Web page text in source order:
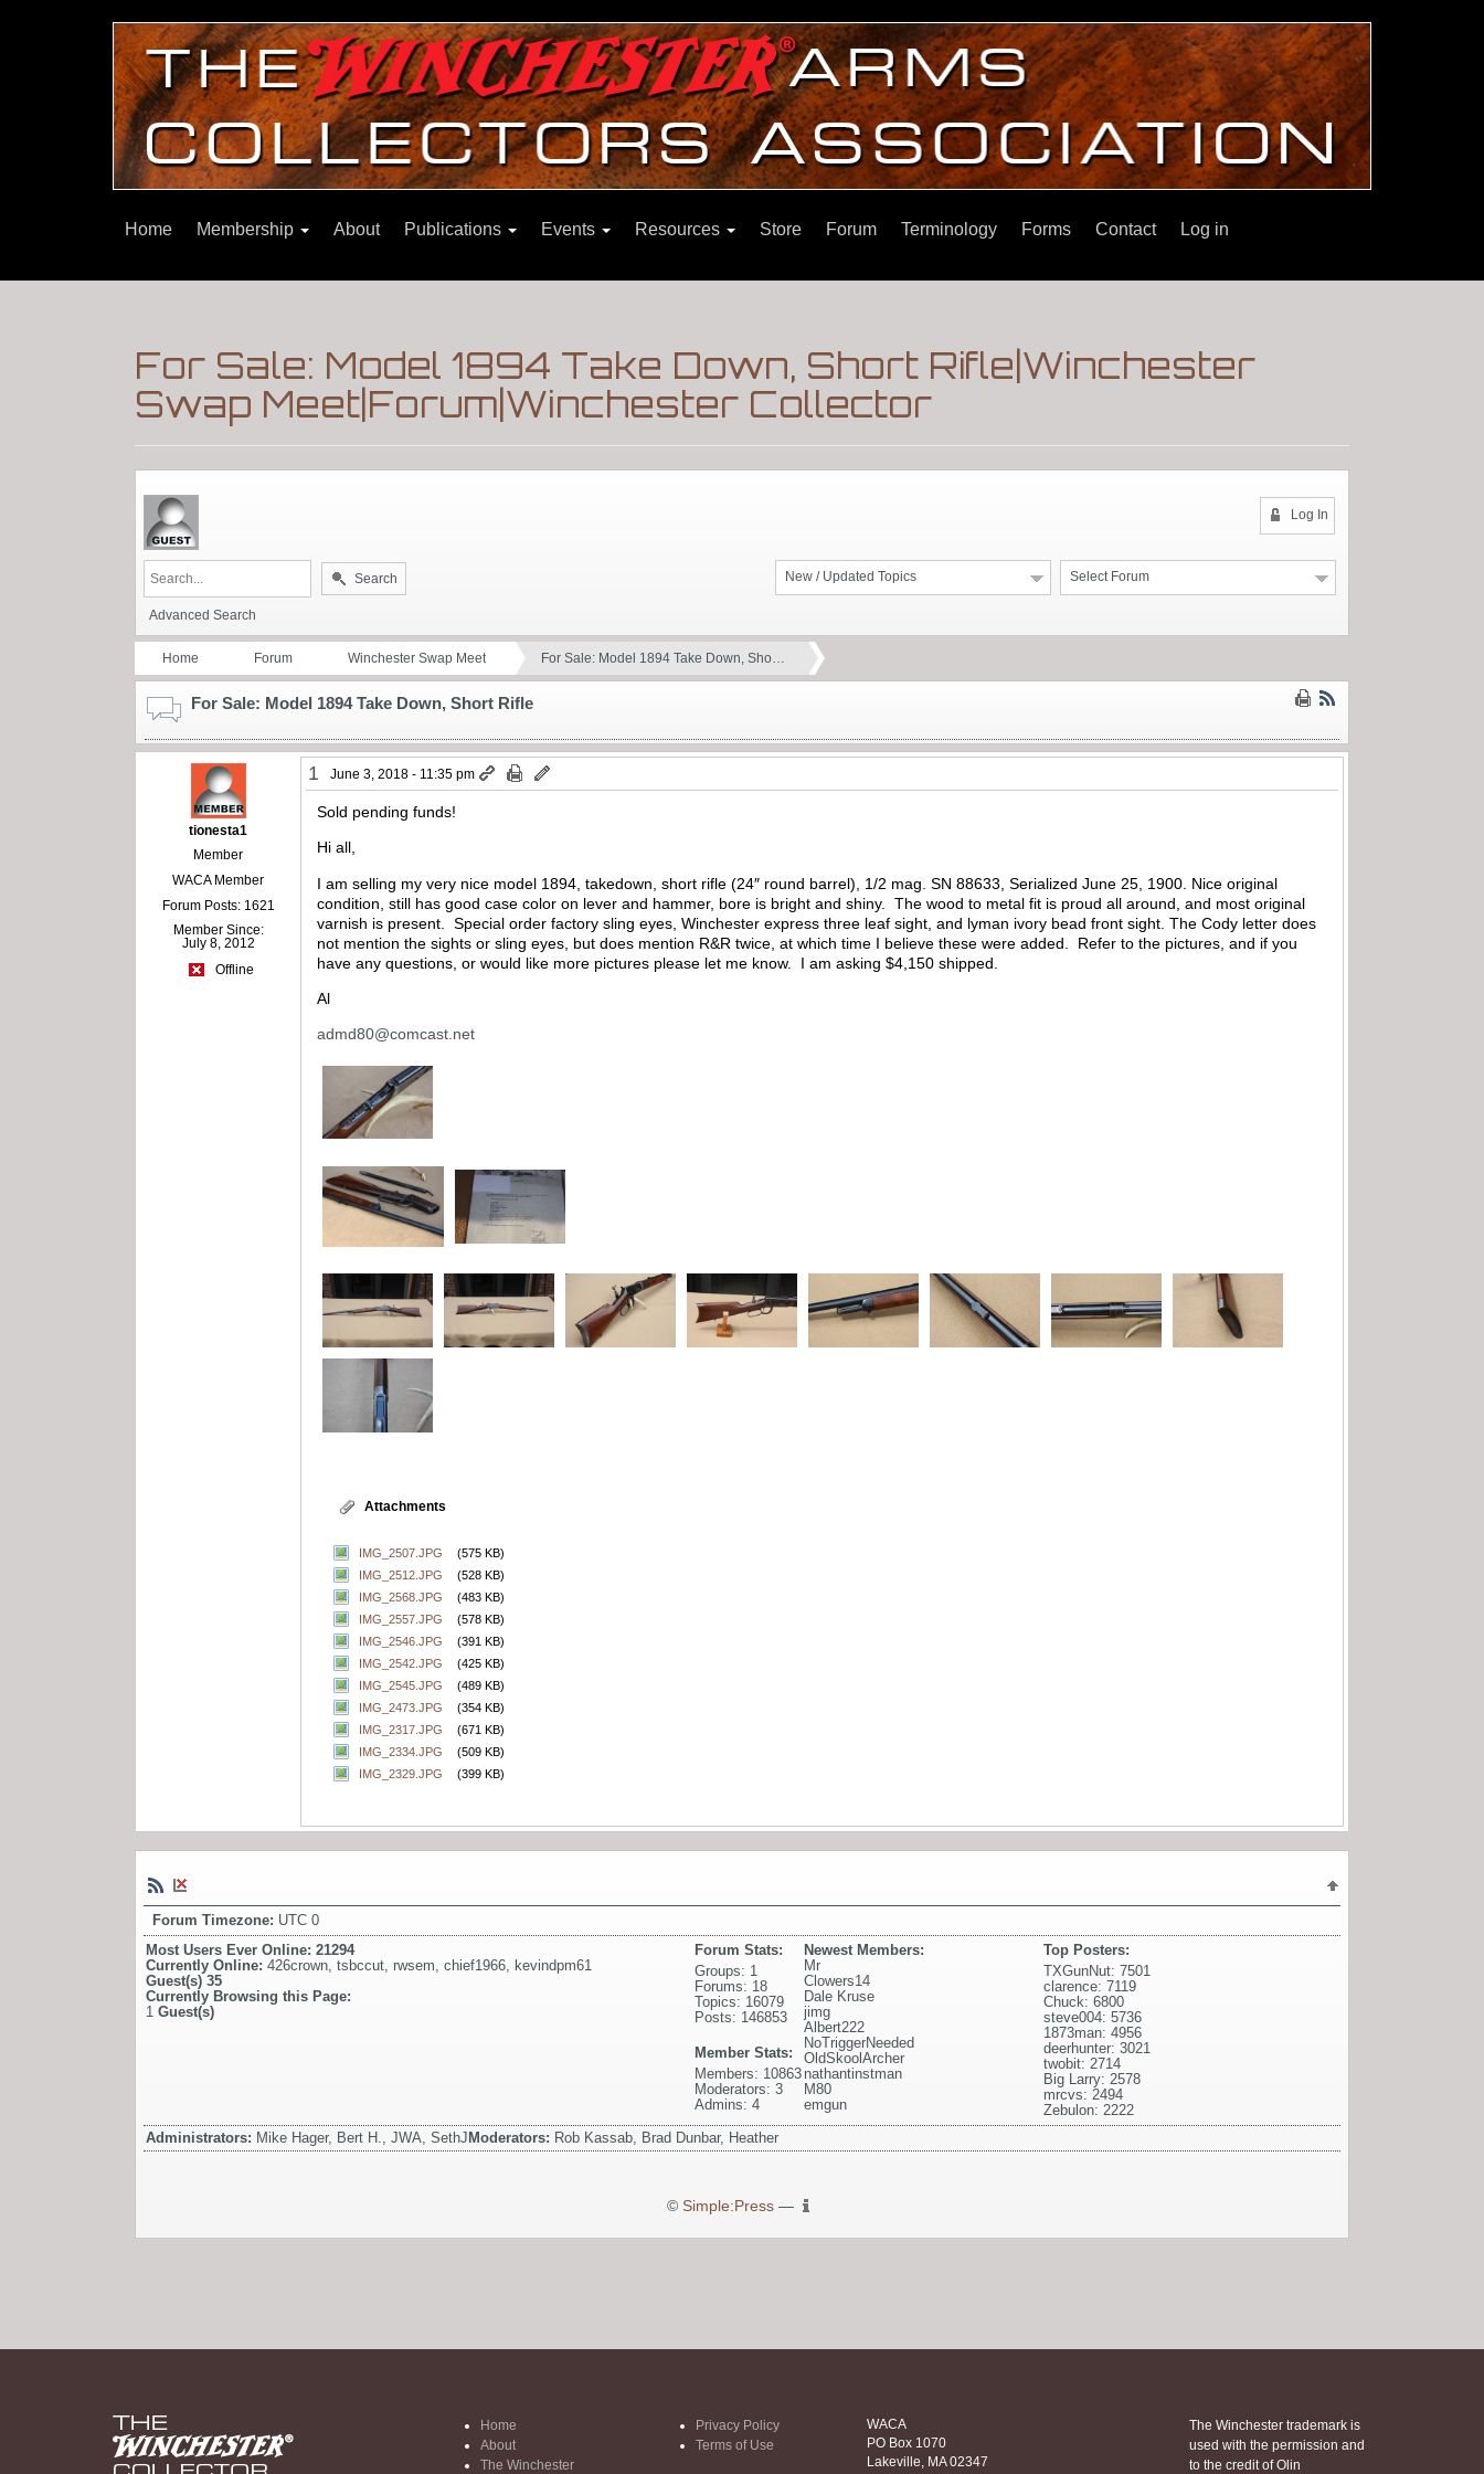
Home Membership About Publications Events Resources Store Forum Terminology Forms Contact Log in
For Sale: Model 1894 Take Down, Short Rifle|Winchester
Swap Meet|Forum|Winchester Collector
Log In
Select Forum
New / Updated Topics
Search
Advanced Search
Home Forum Winchester Swap Meet For Sale: Model 1894 Take Down, Sho…
For Sale: Model 1894 Take Down, Short Rifle
tionesta1
Member
WACA Member
Forum Posts: 1621
Member Since:
July 8, 2012
Offline
1 June 3, 2018 - 11:35 pm
Sold pending funds!
Hi all,
I am selling my very nice model 1894, takedown, short rifle (24″ round barrel), 1/2 mag. SN 88633, Serialized June 25, 1900. Nice original
condition, still has good case color on lever and hammer, bore is bright and shiny. The wood to metal fit is proud all around, and most original
varnish is present. Special order factory sling eyes, Winchester express three leaf sight, and lyman ivory bead front sight. The Cody letter does
not mention the sights or sling eyes, but does mention R&R twice, at which time I believe these were added. Refer to the pictures, and if you
have any questions, or would like more pictures please let me know. I am asking $4,150 shipped.
Al
admd80@comcast.net
Attachments
IMG_2507.JPG
(575 KB)
IMG_2512.JPG
(528 KB)
IMG_2568.JPG
(483 KB)
IMG_2557.JPG
(578 KB)
IMG_2546.JPG
(391 KB)
IMG_2542.JPG
(425 KB)
IMG_2545.JPG
(489 KB)
IMG_2473.JPG
(354 KB)
IMG_2317.JPG
(671 KB)
IMG_2334.JPG
(509 KB)
IMG_2329.JPG
(399 KB)
Forum Timezone: UTC 0
Most Users Ever Online: 21294
Currently Online: 426crown, tsbccut, rwsem, chief1966, kevindpm61
Guest(s) 35
Currently Browsing this Page:
1 Guest(s)
Top Posters:
TXGunNut: 7501
clarence: 7119
Chuck: 6800
steve004: 5736
1873man: 4956
deerhunter: 3021
twobit: 2714
Big Larry: 2578
mrcvs: 2494
Zebulon: 2222
Newest Members:
Mr
Clowers14
Dale Kruse
jimg
Albert222
NoTriggerNeeded
OldSkoolArcher
nathantinstman
M80
emgun
Forum Stats:
Groups: 1
Forums: 18
Topics: 16079
Posts: 146853
Member Stats:
Members: 10863
Moderators: 3
Admins: 4
Administrators: Mike Hager, Bert H., JWA, SethJ Moderators: Rob Kassab, Brad Dunbar, Heather
© Simple:Press—
Home
About
The Winchester
Privacy Policy
Terms of Use
WACA
PO Box 1070
Lakeville, MA 02347
The Winchester trademark is
used with the permission and
to the credit of Olin